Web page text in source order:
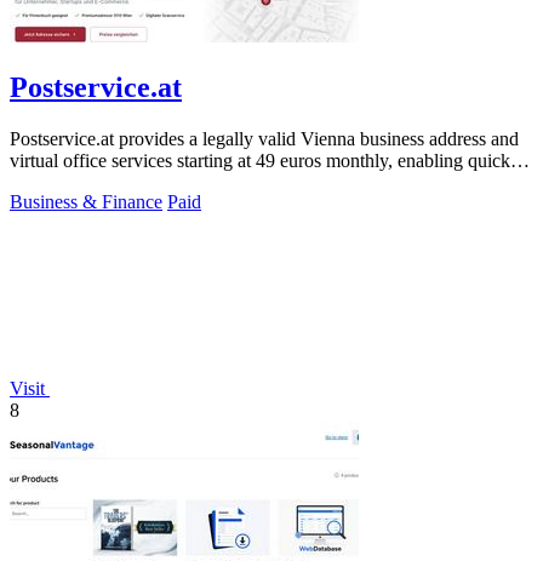
Postservice.at
Postservice.at provides a legally valid Vienna business address and
virtual office services starting at 49 euros monthly, enabling quick
Business & Finance Paid
Visit
8